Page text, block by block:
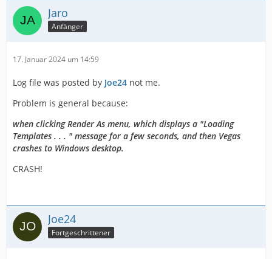
Jaro
Anfänger
17. Januar 2024 um 14:59
Log file was posted by Joe24 not me.
Problem is general because:
when clicking Render As menu, which displays a "Loading
Templates . . . " message for a few seconds, and then Vegas
crashes to Windows desktop.
CRASH!
Joe24
Fortgeschrittener